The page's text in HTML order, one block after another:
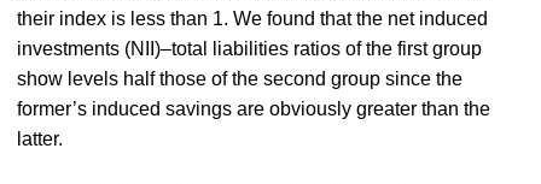
their index is less than 1. We found that the net induced
investments (NII)–total liabilities ratios of the first group
show levels half those of the second group since the
former’s induced savings are obviously greater than the
latter.